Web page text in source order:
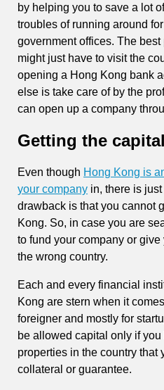
by helping you to save a lot
troubles of running around
government offices. The
might just have to visit the
opening a Hong Kong bank
else is take care of by the
can open up a company
Getting the capital
Even though Hong Kong is
your company in, there is
drawback is that you cannot
Kong. So, in case you are
to fund your company or
the wrong country.
Each and every financial
Kong are stern when it
foreigner and mostly for
be allowed capital only if
properties in the country that
collateral or guarantee.